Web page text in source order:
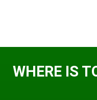
WHERE IS